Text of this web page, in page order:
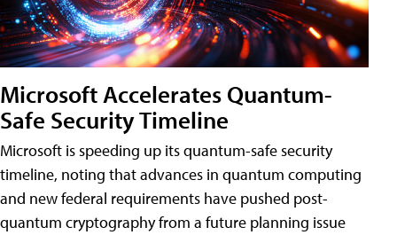
Microsoft Accelerates Quantum-
Safe Security Timeline
Microsoft is speeding up its quantum-safe security
timeline, noting that advances in quantum computing
and new federal requirements have pushed post-
quantum cryptography from a future planning issue